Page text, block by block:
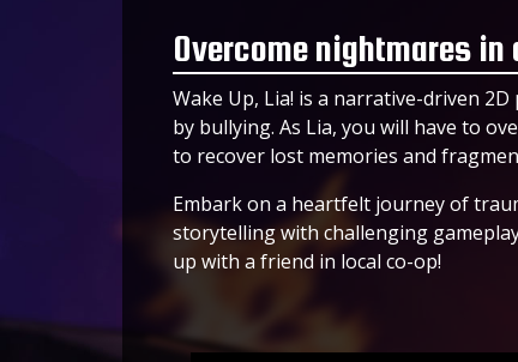
Overcome nightmares
Wake Up, Lia! is a narrative-driven
by bullying. As Lia, you will have to
to recover lost memories and
Embark on a heartfelt journey of
storytelling with challenging
up with a friend in local co-op!